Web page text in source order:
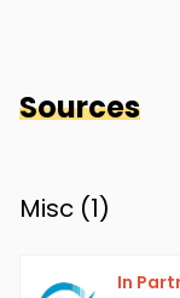
Sources
Misc (1)
In